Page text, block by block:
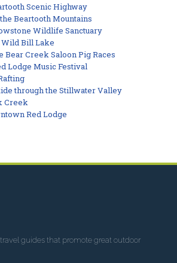
Scenic Highway
Beartooth Mountains
Wildlife Sanctuary
Wild Bill Lake
Bear Creek Saloon Pig Races
Lodge Music Festival
through the Stillwater Valley
Creek
Red Lodge
guides that promote great outdoor